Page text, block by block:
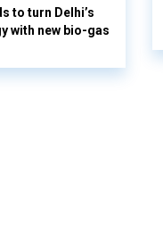
to turn Delhi’s
with new bio-gas